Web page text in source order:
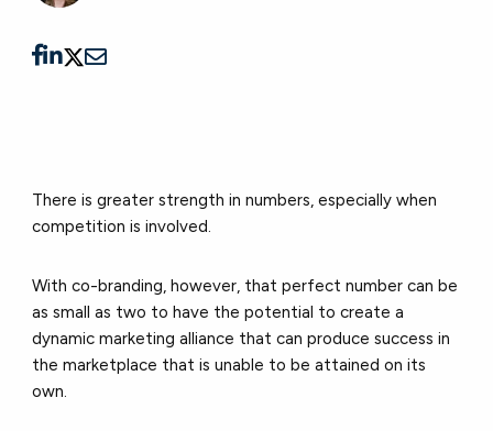
There is greater strength in numbers, especially when
competition is involved.
With co-branding, however, that perfect number can be
as small as two to have the potential to create a
dynamic marketing alliance that can produce success in
the marketplace that is unable to be attained on its
own.